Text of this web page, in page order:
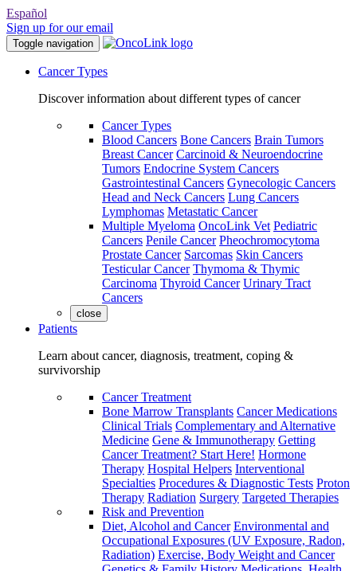
Español
Sign up for our email
Toggle navigation
Cancer Types
Discover information about different types of cancer
Cancer Types
Blood Cancers Bone Cancers Brain Tumors
Breast Cancer Carcinoid & Neuroendocrine
Tumors Endocrine System Cancers
Gastrointestinal Cancers Gynecologic Cancers
Head and Neck Cancers Lung Cancers
Lymphomas Metastatic Cancer
Multiple Myeloma OncoLink Vet Pediatric
Cancers Penile Cancer Pheochromocytoma
Prostate Cancer Sarcomas Skin Cancers
Testicular Cancer Thymoma & Thymic
Carcinoma Thyroid Cancer Urinary Tract
Cancers
close
Patients
Learn about cancer, diagnosis, treatment, coping &
survivorship
Cancer Treatment
Bone Marrow Transplants Cancer Medications
Clinical Trials Complementary and Alternative
Medicine Gene & Immunotherapy Getting
Cancer Treatment? Start Here! Hormone
Therapy Hospital Helpers Interventional
Specialties Procedures & Diagnostic Tests Proton
Therapy Radiation Surgery Targeted Therapies
Risk and Prevention
Diet, Alcohol and Cancer Environmental and
Occupational Exposures (UV Exposure, Radon,
Radiation) Exercise, Body Weight and Cancer